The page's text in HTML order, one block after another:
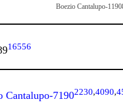
Boezio Cantalupo-
16556
Cantalupo-71902230,4090,